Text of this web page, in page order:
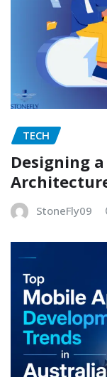
TECH
Designing
StoneFly09